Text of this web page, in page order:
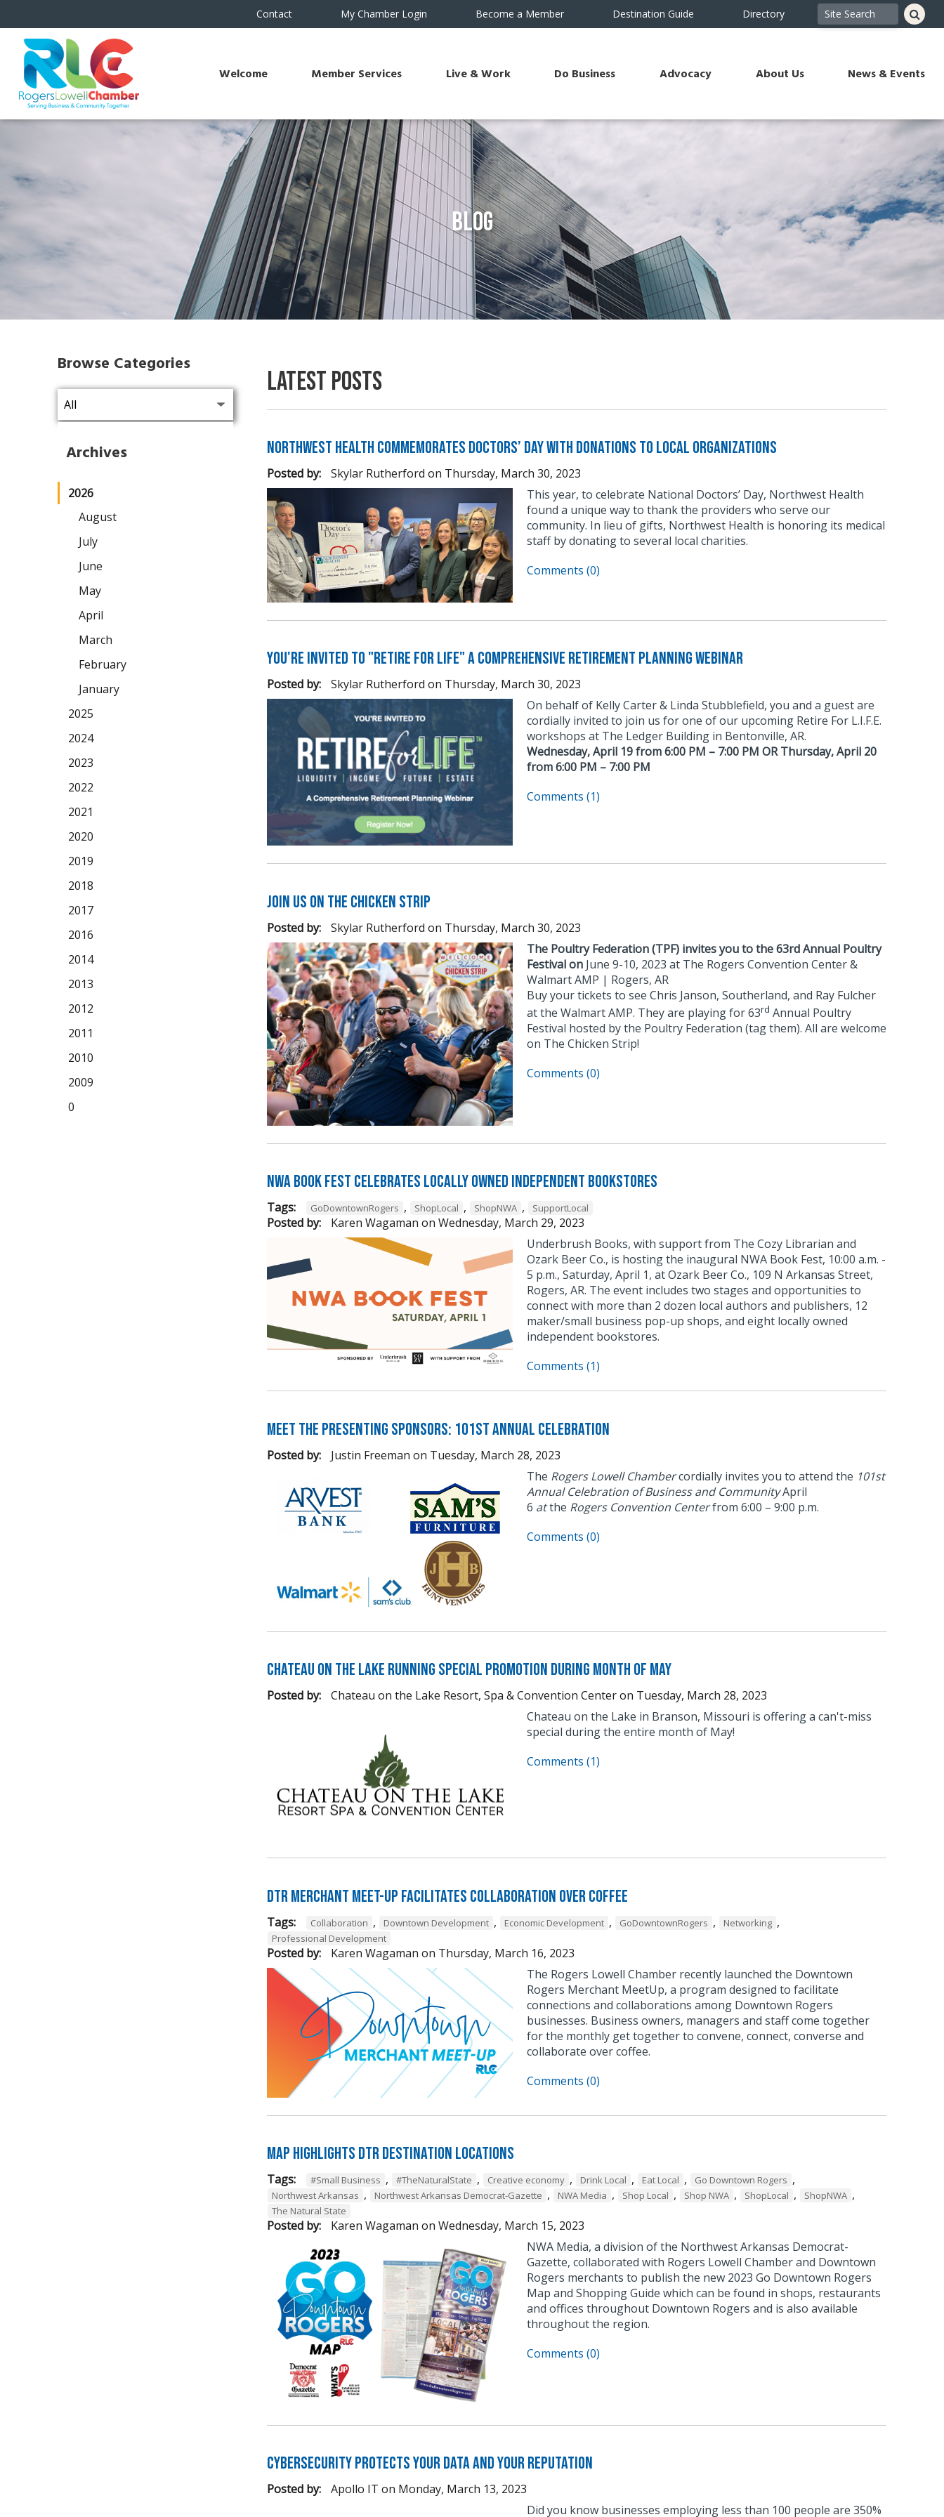
Contact My Chamber Login Become a Member Destination Guide Directory
Welcome Member Services Live & Work Do Business Advocacy About Us News & Events
Blog
Latest Posts
Northwest Health commemorates Doctors’ Day with donations to local organizations
Posted by: Skylar Rutherford on Thursday, March 30, 2023
This year, to celebrate National Doctors’ Day, Northwest Health
found a unique way to thank the providers who serve our
community. In lieu of gifts, Northwest Health is honoring its medical
staff by donating to several local charities.
Comments (0)
You're invited to "Retire for Life" A Comprehensive Retirement Planning Webinar
Posted by: Skylar Rutherford on Thursday, March 30, 2023
On behalf of Kelly Carter & Linda Stubblefield, you and a guest are
cordially invited to join us for one of our upcoming Retire For L.I.F.E.
workshops at The Ledger Building in Bentonville, AR.
Wednesday, April 19 from 6:00 PM – 7:00 PM OR Thursday, April 20
from 6:00 PM – 7:00 PM
Comments (1)
Join Us on The Chicken Strip
Posted by: Skylar Rutherford on Thursday, March 30, 2023
The Poultry Federation (TPF) invites you to the 63rd Annual Poultry
Festival on June 9-10, 2023 at The Rogers Convention Center &
Walmart AMP | Rogers, AR
Buy your tickets to see Chris Janson, Southerland, and Ray Fulcher
at the Walmart AMP. They are playing for 63rd Annual Poultry
Festival hosted by the Poultry Federation (tag them). All are welcome
on The Chicken Strip!
Comments (0)
NWA Book Fest Celebrates Locally Owned Independent Bookstores
Tags: GoDowntownRogers , ShopLocal , ShopNWA , SupportLocal
Posted by: Karen Wagaman on Wednesday, March 29, 2023
Underbrush Books, with support from The Cozy Librarian and
Ozark Beer Co., is hosting the inaugural NWA Book Fest, 10:00 a.m. -
5 p.m., Saturday, April 1, at Ozark Beer Co., 109 N Arkansas Street,
Rogers, AR. The event includes two stages and opportunities to
connect with more than 2 dozen local authors and publishers, 12
maker/small business pop-up shops, and eight locally owned
independent bookstores.
Comments (1)
Meet the Presenting Sponsors: 101st Annual Celebration
Posted by: Justin Freeman on Tuesday, March 28, 2023
The Rogers Lowell Chambercordially invites you to attend the 101st
Annual Celebration of Business and CommunityApril
6 atthe Rogers Convention Centerfrom 6:00 – 9:00 p.m.
Comments (0)
Chateau on the Lake Running Special Promotion During Month of May
Posted by: Chateau on the Lake Resort, Spa & Convention Centeron Tuesday, March 28, 2023
Chateau on the Lake in Branson, Missouri is offering a can't-miss
special during the entire month of May!
Comments (1)
DTR Merchant Meet-Up Facilitates Collaboration Over Coffee
Tags: Collaboration , Downtown Development , Economic Development , GoDowntownRogers , Networking ,
Professional Development
Posted by: Karen Wagaman on Thursday, March 16, 2023
The Rogers Lowell Chamber recently launched the Downtown
Rogers Merchant MeetUp, a program designed to facilitate
connections and collaborations among Downtown Rogers
businesses. Business owners, managers and staff come together
for the monthly get together to convene, connect, converse and
collaborate over coffee.
Comments (0)
Map Highlights DTR Destination Locations
Tags: #Small Business , #TheNaturalState , Creative economy , Drink Local , Eat Local , Go Downtown Rogers ,
Northwest Arkansas , Northwest Arkansas Democrat-Gazette , NWA Media , Shop Local , Shop NWA , ShopLocal , ShopNWA ,
The Natural State
Posted by: Karen Wagaman on Wednesday, March 15, 2023
NWA Media, a division of the Northwest Arkansas Democrat-
Gazette, collaborated with Rogers Lowell Chamber and Downtown
Rogers merchants to publish the new 2023 Go Downtown Rogers
Map and Shopping Guide which can be found in shops, restaurants
and offices throughout Downtown Rogers and is also available
throughout the region.
Comments (0)
Cybersecurity Protects Your Data and Your Reputation
Posted by: Apollo IT on Monday, March 13, 2023
Did you know businesses employing less than 100 people are 350%
Browse Categories
Archives
2026
August
July
June
May
April
March
February
January
2025
2024
2023
2022
2021
2020
2019
2018
2017
2016
2014
2013
2012
2011
2010
2009
0